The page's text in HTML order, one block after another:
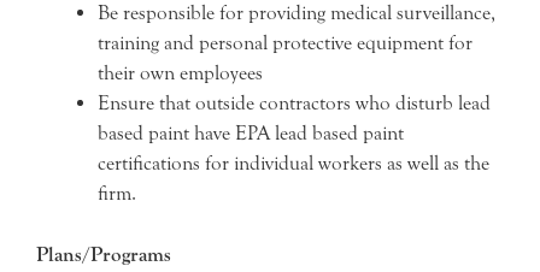
Be responsible for providing medical surveillance,
training and personal protective equipment for
their own employees
Ensure that outside contractors who disturb lead
based paint have EPA lead based paint
certifications for individual workers as well as the
firm.
Plans/Programs